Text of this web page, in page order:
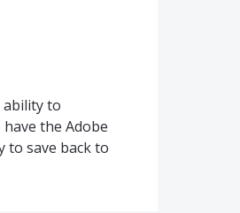
ability to
the Adobe
to save back to